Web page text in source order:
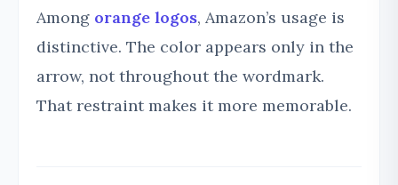
Among orange logos, Amazon’s usage is
distinctive. The color appears only in the
arrow, not throughout the wordmark.
That restraint makes it more memorable.